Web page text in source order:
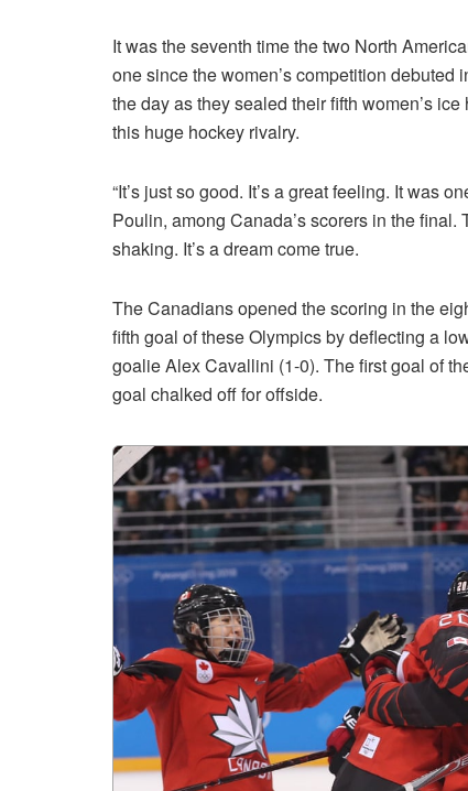
It was the seventh time the two North
one since the women’s competition
the day as they sealed their fifth women’s
this huge hockey rivalry.
“It’s just so good. It’s a great feeling. It was
Poulin, among Canada’s scorers in the final.
shaking. It’s a dream come true.
The Canadians opened the scoring in the
fifth goal of these Olympics by deflecting a
goalie Alex Cavallini (1-0). The first goal of
goal chalked off for offside.